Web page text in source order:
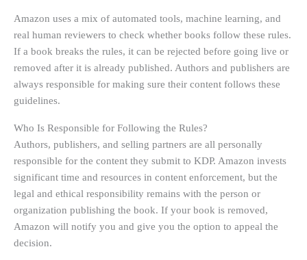
Amazon uses a mix of automated tools, machine learning, and
real human reviewers to check whether books follow these rules.
If a book breaks the rules, it can be rejected before going live or
removed after it is already published. Authors and publishers are
always responsible for making sure their content follows these
guidelines.
Who Is Responsible for Following the Rules?
Authors, publishers, and selling partners are all personally
responsible for the content they submit to KDP. Amazon invests
significant time and resources in content enforcement, but the
legal and ethical responsibility remains with the person or
organization publishing the book. If your book is removed,
Amazon will notify you and give you the option to appeal the
decision.